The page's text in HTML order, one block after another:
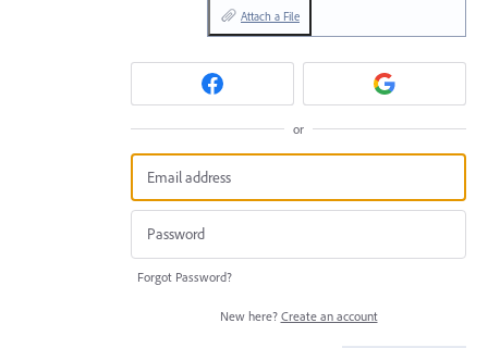
Attach a File
or
Forgot Password?
New here? Create an account